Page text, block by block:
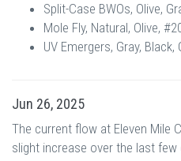
Split-Case BWOs, Olive,
Mole Fly, Natural, Olive,
UV Emergers, Gray, Black,
Jun 26, 2025
The current flow at Eleven Mile
slight increase over the last